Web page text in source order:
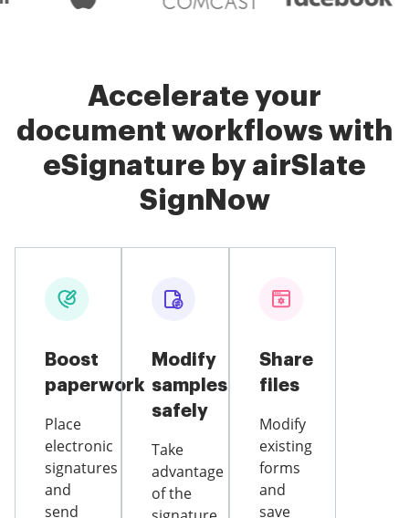
Accelerate your
document workflows with
eSignature by airSlate
SignNow
Boost
paperwork
Place
electronic
signatures
and
send
Modify
samples
safely
Take
advantage
of the
Share
files
Modify
existing
forms
and
save